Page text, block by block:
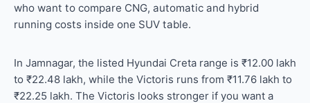
who want to compare CNG, automatic and hybrid
running costs inside one SUV table.
In Jamnagar, the listed Hyundai Creta range is ₹12.00 lakh
to ₹22.48 lakh, while the Victoris runs from ₹11.76 lakh to
₹22.25 lakh. The Victoris looks stronger if you want a